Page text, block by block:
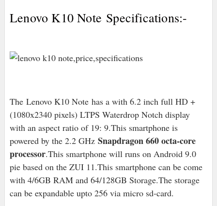
Lenovo K10 Note Specifications:-
The Lenovo K10 Note has a with 6.2 inch full HD +
(1080x2340 pixels) LTPS Waterdrop Notch display
with an aspect ratio of 19: 9.This smartphone is
powered by the 2.2 GHzSnapdragon 660 octa-core
processor.This smartphone will runs on Android 9.0
pie based on the ZUI 11.This smartphone can be come
with 4/6GB RAM and 64/128GB Storage.The storage
can be expandable upto 256 via micro sd-card.